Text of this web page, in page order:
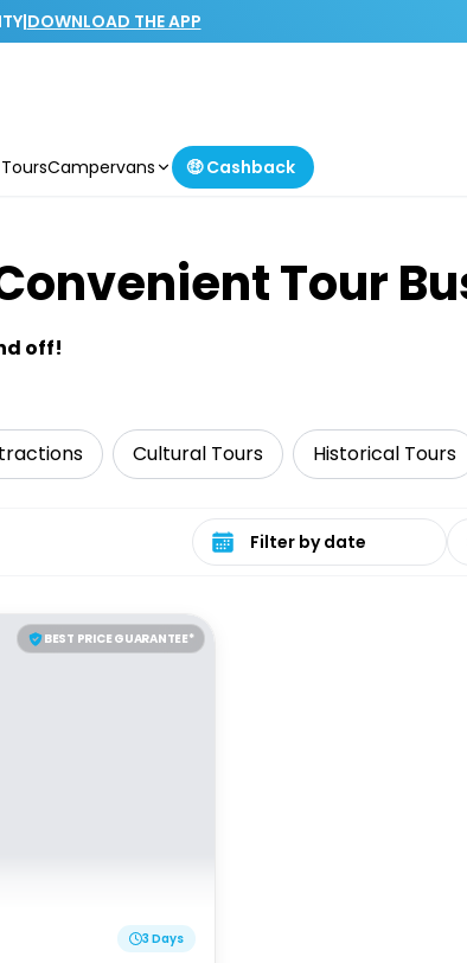
|DOWNLOAD THE APP
Campervans 🤑 Cashback
Tour
off!
Cultural Tours Historical Tours
Select date range
BEST PRICE GUARANTEE*
3 Days